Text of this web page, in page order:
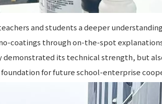
and students a deeper
coatings through on-the-spot
demonstrated its technical strength, but
for future school-enterprise